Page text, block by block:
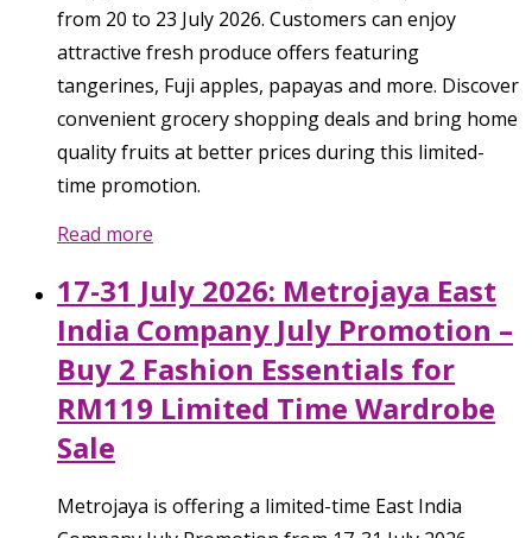
from 20 to 23 July 2026. Customers can enjoy
attractive fresh produce offers featuring
tangerines, Fuji apples, papayas and more. Discover
convenient grocery shopping deals and bring home
quality fruits at better prices during this limited-
time promotion.
Read more
17-31 July 2026: Metrojaya East
India Company July Promotion –
Buy 2 Fashion Essentials for
RM119 Limited Time Wardrobe
Sale
Metrojaya is offering a limited-time East India